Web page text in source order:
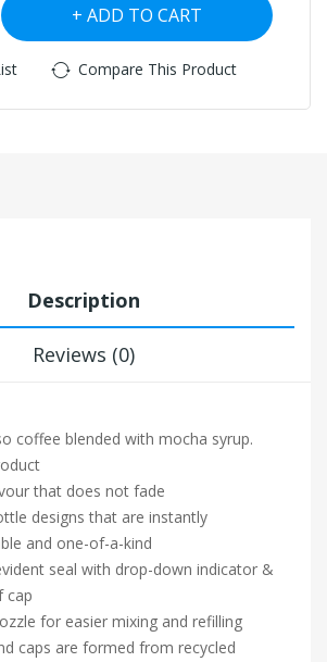
ADD TO CART
Compare This Product
Description
Reviews (0)
coffee blended with mocha syrup.
that does not fade
designs that are instantly
and one-of-a-kind
seal with drop-down indicator &
cap
for easier mixing and refilling
caps are formed from recycled